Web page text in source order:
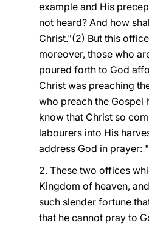
example and His
not heard? And how
Christ."(2) But this
moreover, those who
poured forth to God
Christ was preaching
who preach the Gospel
know that Christ so
labourers into His
address God in prayer:
2. These two offices
Kingdom of heaven,
such slender fortune
that he cannot pray to